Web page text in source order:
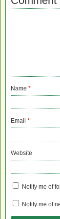
Name *
Email *
Website
Notify me of
Notify me of